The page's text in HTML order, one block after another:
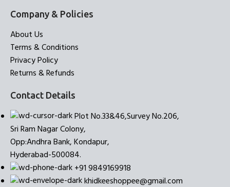
Company & Policies
About Us
Terms & Conditions
Privacy Policy
Returns & Refunds
Contact Details
Plot No.33&46,Survey No.206,
Sri Ram Nagar Colony,
Opp:Andhra Bank, Kondapur,
Hyderabad-500084.
+91 9849169918
khidkeeshoppee@gmail.com